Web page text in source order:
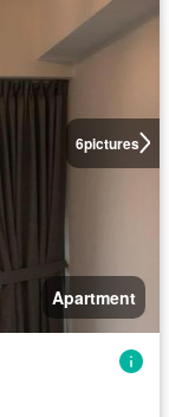
6pictures
Apartment